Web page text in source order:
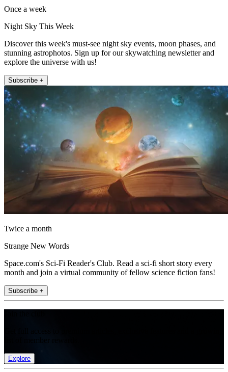
Once a week
Night Sky This Week
Discover this week's must-see night sky events, moon phases, and
stunning astrophotos. Sign up for our skywatching newsletter and
explore the universe with us!
Subscribe +
Twice a month
Strange New Words
Space.com's Sci-Fi Reader's Club. Read a sci-fi short story every
month and join a virtual community of fellow science fiction fans!
Subscribe +
Explore